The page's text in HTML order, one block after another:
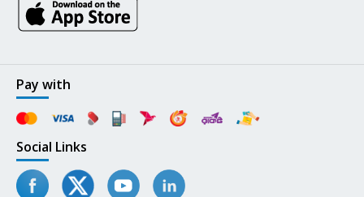
Pay with
Social Links